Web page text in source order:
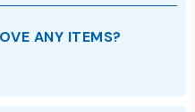
ANY ITEMS?